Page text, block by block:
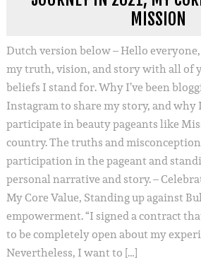
MISSION
Dutch version below – Hello
my truth, vision, and story with all of
beliefs I stand for. Why I’ve been
Instagram to share my story, and why
participate in beauty pageants like
country. The truths and
participation in the pageant and
personal narrative and story. –
My Core Value, Standing up against
empowerment. “I signed a contract
to be completely open about my
Nevertheless, I want to […]